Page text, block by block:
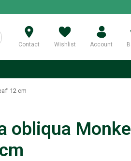
Contact Wishlist Account
12 cm
obliqua